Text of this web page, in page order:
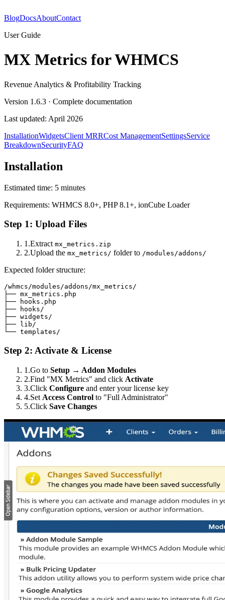
BlogDocsAboutContact
User Guide
MX Metrics for WHMCS
Revenue Analytics & Profitability Tracking
Version 1.6.3 · Complete documentation
Last updated: April 2026
InstallationWidgetsClient MRRCost ManagementSettingsService
BreakdownSecurityFAQ
Installation
Estimated time: 5 minutes
Requirements: WHMCS 8.0+, PHP 8.1+, ionCube Loader
Step 1: Upload Files
1.Extract mx_metrics.zip
2.Upload the mx_metrics/ folder to /modules/addons/
Expected folder structure:
/whmcs/modules/addons/mx_metrics/
├── mx_metrics.php
├── hooks.php
├── hooks/
├── widgets/
├── lib/
└── templates/
Step 2: Activate & License
1.Go to Setup → Addon Modules
2.Find "MX Metrics" and click Activate
3.Click Configure and enter your license key
4.Set Access Control to "Full Administrator"
5.Click Save Changes